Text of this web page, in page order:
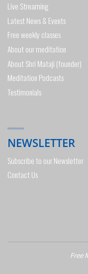
Live Streaming
Latest News & Events
Free weekly classes
About our meditation
About Shri Mataji (founder)
Meditation Podcasts
Testimonials
NEWSLETTER
Subscribe to our Newsletter
Contact Us
Free